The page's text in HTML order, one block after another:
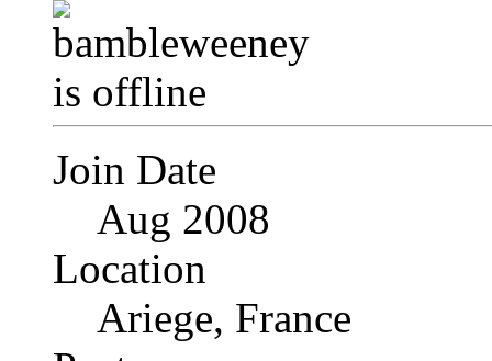
Join Date
Aug 2008
Location
Ariege, France